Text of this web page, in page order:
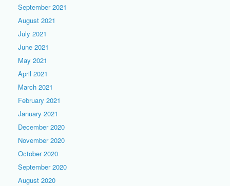
September 2021
August 2021
July 2021
June 2021
May 2021
April 2021
March 2021
February 2021
January 2021
December 2020
November 2020
October 2020
September 2020
August 2020